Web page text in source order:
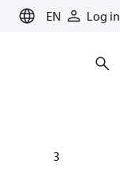
EN Log in
114F0413